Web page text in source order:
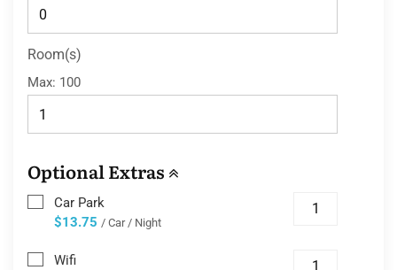
Room(s)
Max: 100
Optional Extras
Car Park
$13.75 / Car / Night
Wifi